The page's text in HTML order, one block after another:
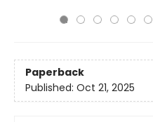
Paperback
Published: Oct 21, 2025